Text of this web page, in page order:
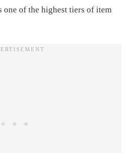
one of the highest tiers of item